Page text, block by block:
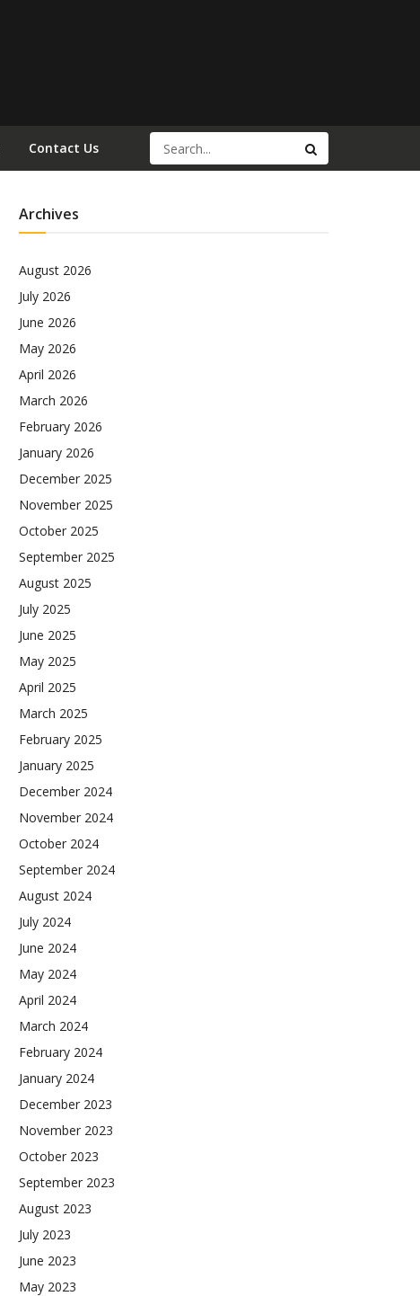
Contact Us
Archives
August 2026
July 2026
June 2026
May 2026
April 2026
March 2026
February 2026
January 2026
December 2025
November 2025
October 2025
September 2025
August 2025
July 2025
June 2025
May 2025
April 2025
March 2025
February 2025
January 2025
December 2024
November 2024
October 2024
September 2024
August 2024
July 2024
June 2024
May 2024
April 2024
March 2024
February 2024
January 2024
December 2023
November 2023
October 2023
September 2023
August 2023
July 2023
June 2023
May 2023